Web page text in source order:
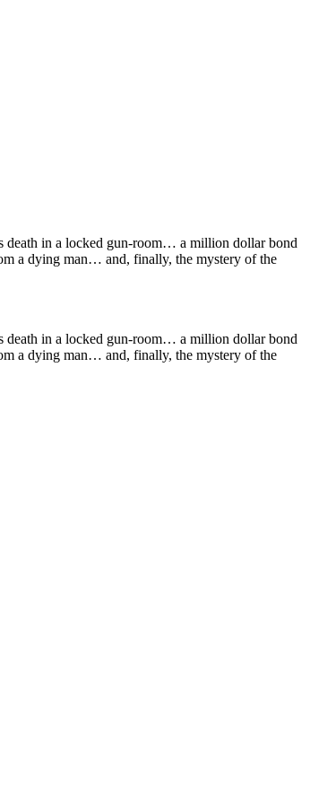
death in a locked gun-room… a million dollar bond
a dying man… and, finally, the mystery of the
death in a locked gun-room… a million dollar bond
a dying man… and, finally, the mystery of the